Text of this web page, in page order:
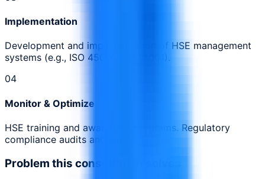
Implementation
Development and implementation of HSE management
systems (e.g., ISO 45001, ISO 14001).
04
Monitor & Optimize
HSE training and awareness programs. Regulatory
compliance audits and support.
Problem this consultation solves